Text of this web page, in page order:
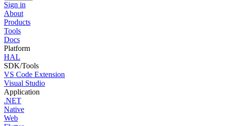
Sign in
About
Products
Tools
Docs
Platform
HAL
SDK/Tools
VS Code Extension
Visual Studio
Application
.NET
Native
Web